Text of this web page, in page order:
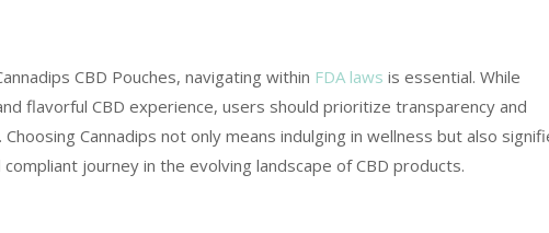
CBD Pouches, navigating within FDA laws is essential. While
flavorful CBD experience, users should prioritize transparency and
Cannadips not only means indulging in wellness but also
journey in the evolving landscape of CBD products.